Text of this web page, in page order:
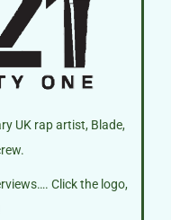
UK rap artist, Blade,
Click the logo,